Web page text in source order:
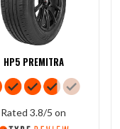
HP5 PREMITRA
Rated 3.8/5 on